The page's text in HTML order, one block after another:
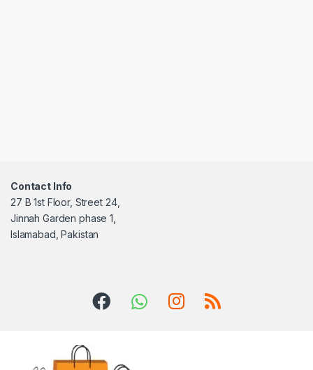
Contact Info
27 B 1st Floor, Street 24,
Jinnah Garden phase 1,
Islamabad, Pakistan